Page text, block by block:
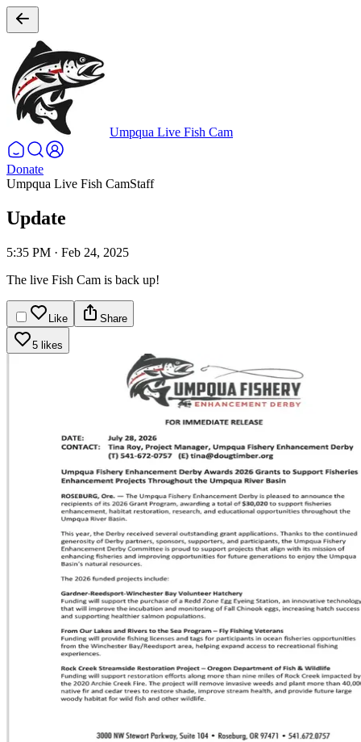
Umpqua Live Fish Cam
Donate
Umpqua Live Fish CamStaff
Update
5:35 PM · Feb 24, 2025
The live Fish Cam is back up!
Like Share
5 likes